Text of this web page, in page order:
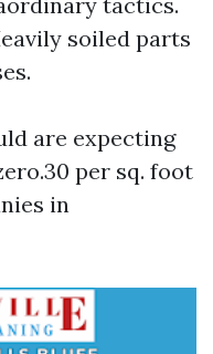
soiled parts
are expecting
per sq. foot
in